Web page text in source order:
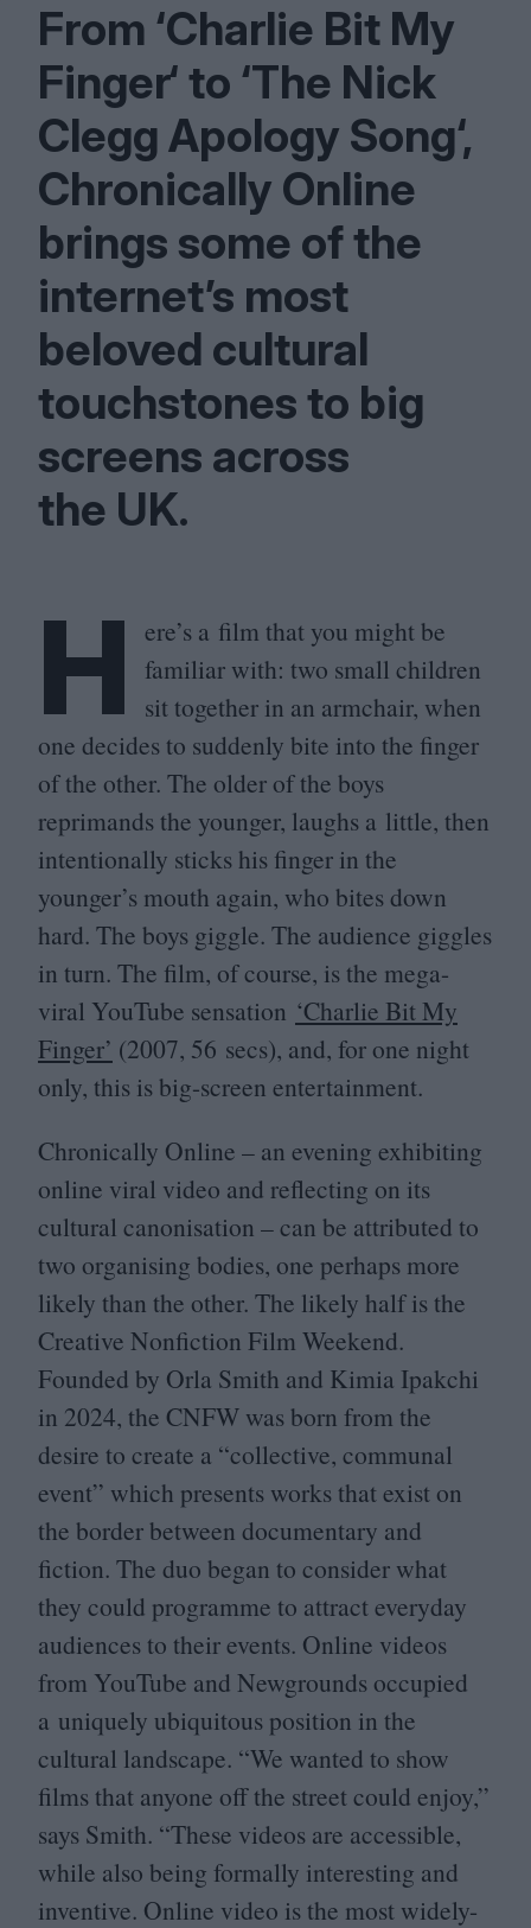
From ‘Charlie Bit My
Finger‘ to ‘The Nick
Clegg Apology Song‘,
Chronically Online
brings some of the
internet’s most
beloved cultural
touchstones to big
screens across
the UK.
H ere’s a film that you might be
familiar with: two small children
sit together in an armchair, when
one decides to suddenly bite into the finger
of the other. The older of the boys
reprimands the younger, laughs a little, then
intentionally sticks his finger in the
younger’s mouth again, who bites down
hard. The boys giggle. The audience giggles
in turn. The film, of course, is the mega-
viral YouTube sensation ‘Charlie Bit My
Finger’ (2007, 56 secs), and, for one night
only, this is big-screen entertainment.
Chronically Online – an evening exhibiting
online viral video and reflecting on its
cultural canonisation – can be attributed to
two organising bodies, one perhaps more
likely than the other. The likely half is the
Creative Nonfiction Film Weekend.
Founded by Orla Smith and Kimia Ipakchi
in 2024, the CNFW was born from the
desire to create a “collective, communal
event” which presents works that exist on
the border between documentary and
fiction. The duo began to consider what
they could programme to attract everyday
audiences to their events. Online videos
from YouTube and Newgrounds occupied
a uniquely ubiquitous position in the
cultural landscape. “We wanted to show
films that anyone off the street could enjoy,”
says Smith. “These videos are accessible,
while also being formally interesting and
inventive. Online video is the most widely-